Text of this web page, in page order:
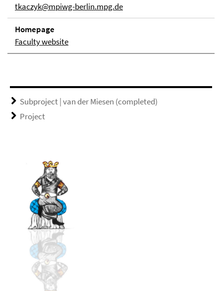
tkaczyk@mpiwg-berlin.mpg.de
Homepage
Faculty website
Subproject | van der Miesen (completed)
Project